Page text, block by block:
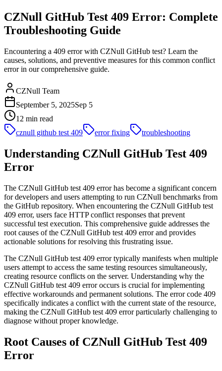
CZNull GitHub Test 409 Error: Complete
Troubleshooting Guide
Encountering a 409 error with CZNull GitHub test? Learn the
causes, solutions, and preventive measures for this common conflict
error in our comprehensive guide.
CZNull Team
September 5, 2025Sep 5
12 min read
cznull github test 409
error fixing troubleshooting
Understanding CZNull GitHub Test 409
Error
The CZNull GitHub test 409 error has become a significant concern
for developers and users attempting to run CZNull benchmarks from
the GitHub repository. When encountering the CZNull GitHub test
409 error, users face HTTP conflict responses that prevent
successful test execution. This comprehensive guide addresses the
root causes of the CZNull GitHub test 409 error and provides
actionable solutions for resolving this frustrating issue.
The CZNull GitHub test 409 error typically manifests when multiple
users attempt to access the same testing resources simultaneously,
creating resource conflicts on the server. Understanding why the
CZNull GitHub test 409 error occurs is crucial for implementing
effective workarounds and permanent solutions. The error code 409
specifically indicates a conflict with the current state of the resource,
making the CZNull GitHub test 409 error particularly challenging to
diagnose without proper knowledge.
Root Causes of CZNull GitHub Test 409
Error